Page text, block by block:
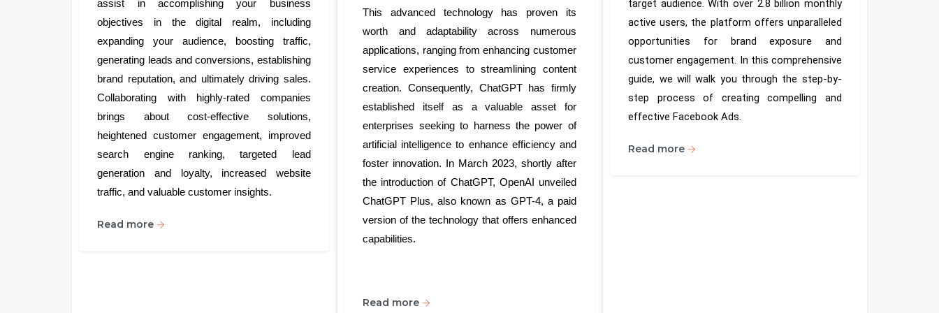
assist in accomplishing your business
objectives in the digital realm, including
expanding your audience, boosting traffic,
generating leads and conversions, establishing
brand reputation, and ultimately driving sales.
Collaborating with highly-rated companies
brings about cost-effective solutions,
heightened customer engagement, improved
search engine ranking, targeted lead
generation and loyalty, increased website
traffic, and valuable customer insights.
Read more
This advanced technology has proven its
worth and adaptability across numerous
applications, ranging from enhancing customer
service experiences to streamlining content
creation. Consequently, ChatGPT has firmly
established itself as a valuable asset for
enterprises seeking to harness the power of
artificial intelligence to enhance efficiency and
foster innovation. In March 2023, shortly after
the introduction of ChatGPT, OpenAI unveiled
ChatGPT Plus, also known as GPT-4, a paid
version of the technology that offers enhanced
capabilities.
Read more
target audience. With over 2.8 billion monthly
active users, the platform offers unparalleled
opportunities for brand exposure and
customer engagement. In this comprehensive
guide, we will walk you through the step-by-
step process of creating compelling and
effective Facebook Ads.
Read more